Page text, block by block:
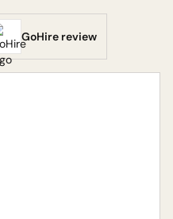
GoHire review